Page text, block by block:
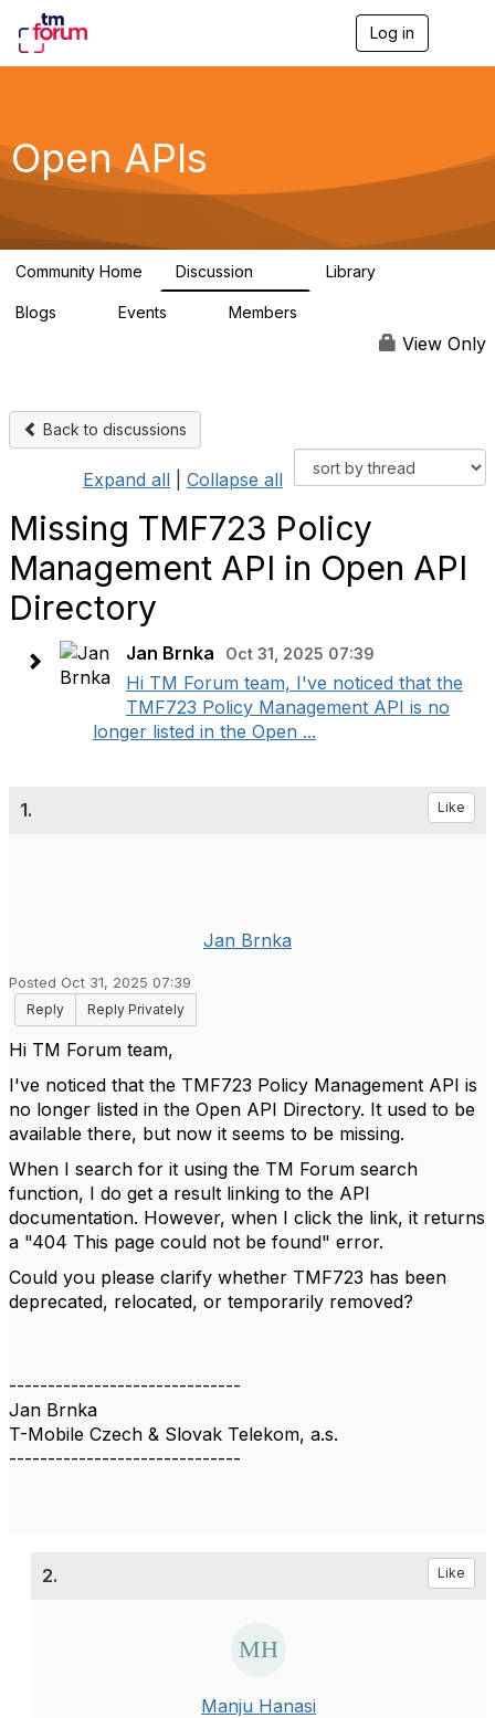
Log in
g
a
Open APIs
Community Home Discussion Library
Blogs Events Members
View Only
Back to discussions
Expand all Collapse all
Missing TMF723 Policy
Management API in Open API
Directory
Jan Brnka Oct 31, 2025 07:39
Hi TM Forum team, I've noticed that the
TMF723 Policy Management API is no
longer listed in the Open ...
1. Like
Jan Brnka
Posted Oct 31, 2025 07:39
Reply
Reply Privately
Hi TM Forum team,
I've noticed that the TMF723 Policy Management API is
no longer listed in the Open API Directory. It used to be
available there, but now it seems to be missing.
When I search for it using the TM Forum search
function, I do get a result linking to the API
documentation. However, when I click the link, it returns
a "404 This page could not be found" error.
Could you please clarify whether TMF723 has been
deprecated, relocated, or temporarily removed?
------------------------------
Jan Brnka
T-Mobile Czech & Slovak Telekom, a.s.
------------------------------
2. Like
Manju Hanasi